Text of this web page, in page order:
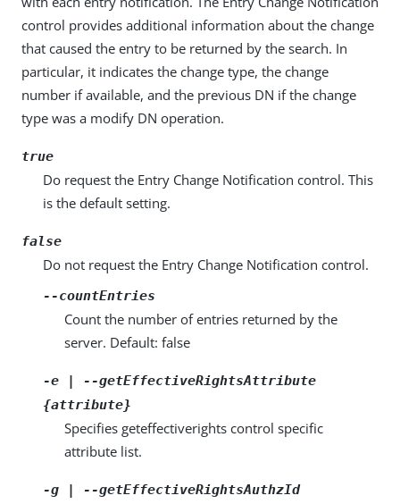
control provides additional information about the change
that caused the entry to be returned by the search. In
particular, it indicates the change type, the change
number if available, and the previous DN if the change
type was a modify DN operation.
true
Do request the Entry Change Notification control. This
is the default setting.
false
Do not request the Entry Change Notification control.
--countEntries
Count the number of entries returned by the
server. Default: false
-e | --getEffectiveRightsAttribute
{attribute}
Specifies geteffectiverights control specific
attribute list.
-g | --getEffectiveRightsAuthzId